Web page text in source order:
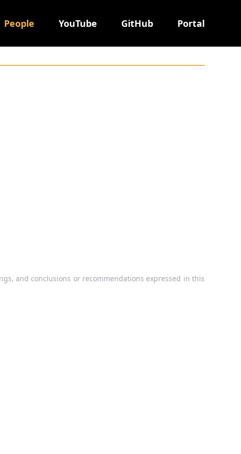
People YouTube GitHub Portal
and conclusions or recommendations expressed in this